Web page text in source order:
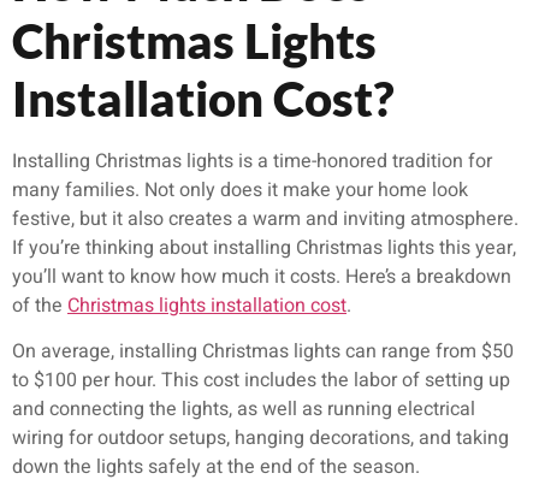
Christmas Lights
Installation Cost?
Installing Christmas lights is a time-honored tradition for
many families. Not only does it make your home look
festive, but it also creates a warm and inviting atmosphere.
If you’re thinking about installing Christmas lights this year,
you’ll want to know how much it costs. Here’s a breakdown
of the Christmas lights installation cost.
On average, installing Christmas lights can range from $50
to $100 per hour. This cost includes the labor of setting up
and connecting the lights, as well as running electrical
wiring for outdoor setups, hanging decorations, and taking
down the lights safely at the end of the season.